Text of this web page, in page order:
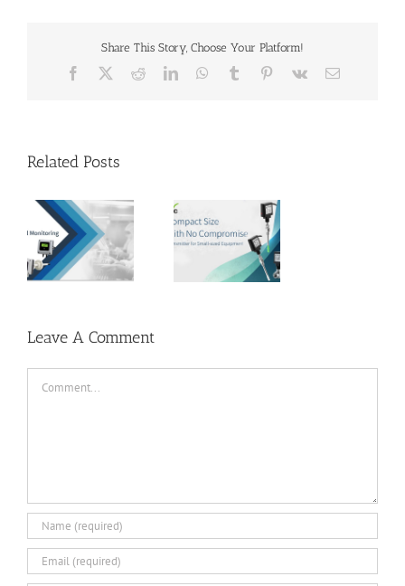
Share This Story, Choose Your Platform!
Facebook RedditLinkedInWhatsApp
Tumblr Pinterest
Vk Email
Related Posts
EYC | Compact
Size, With No
Compromise –
Transmitter
for Small-
Leave A Comment